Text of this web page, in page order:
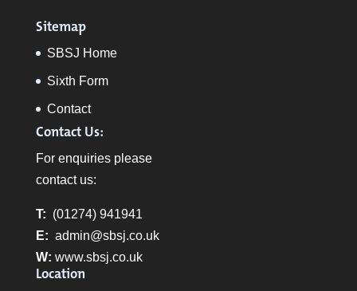
Sitemap
SBSJ Home
Sixth Form
Contact
Contact Us:
For enquiries please
contact us:
T: (01274) 941941
E: admin@sbsj.co.uk
W: www.sbsj.co.uk
Location